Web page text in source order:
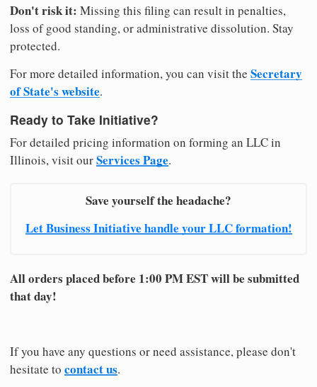
Don't risk it: Missing this filing can result in penalties,
loss of good standing, or administrative dissolution. Stay
protected.
For more detailed information, you can visit the Secretary
of State's website.
Ready to Take Initiative?
For detailed pricing information on forming an LLC in
Illinois, visit ourServices Page.
Save yourself the headache?
Let Business Initiative handle your LLC formation!
All orders placed before 1:00 PM EST will be submitted
that day!
If you have any questions or need assistance, please don't
hesitate to contact us.